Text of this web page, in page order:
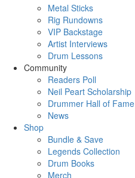
Metal Sticks
Rig Rundowns
VIP Backstage
Artist Interviews
Drum Lessons
Community
Readers Poll
Neil Peart Scholarship
Drummer Hall of Fame
News
Shop
Bundle & Save
Legends Collection
Drum Books
Merch